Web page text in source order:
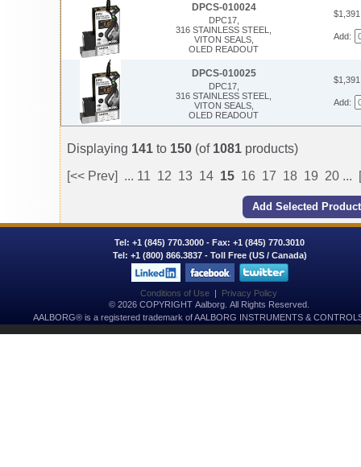
DPCS-010024
DPC17,
316 STAINLESS STEEL,
VITON SEALS,
OLED READOUT
Add:
DPCS-010025
DPC17,
316 STAINLESS STEEL,
VITON SEALS,
OLED READOUT
Add:
Displaying 141 to 150 (of 1081 products)
[<< Prev]
... 11 12 13 14 15 16 17 18 19 20 ...
Tel: +1 (845) 770.3000 - Fax: +1 (845) 770.3010
Tel: +1 (800) 866.3837 - Toll Free (US / Canada)
Conditions of Use | Privacy Policy
© 2026 COPYRIGHT Aalborg. All Rights Reserved.
AALBORG® is a registered trademark of AALBORG INSTRUMENTS &